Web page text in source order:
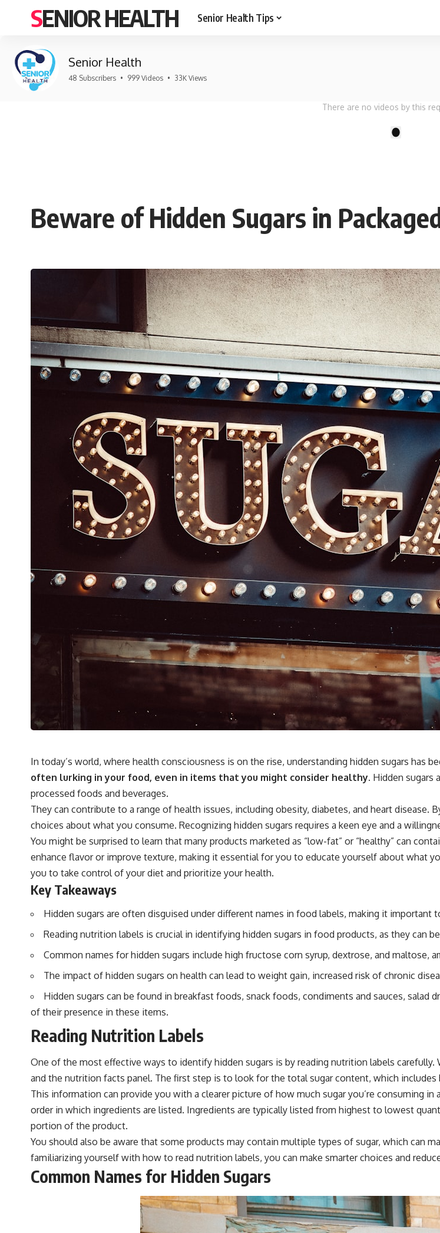
SENIOR HEALTH Senior Health Tips
Senior Health
48 Subscribers • 999 Videos • 33K Views
There are no videos by this
Beware of Hidden Sugars in
In today’s world, where health consciousness is on the rise, understanding hidden sugars has
often lurking in your food, even in items that you might consider healthy. Hidden sugars
processed foods and beverages.
They can contribute to a range of health issues, including obesity, diabetes, and heart disease.
choices about what you consume. Recognizing hidden sugars requires a keen eye and a
You might be surprised to learn that many products marketed as “low-fat” or “healthy” can
enhance flavor or improve texture, making it essential for you to educate yourself about what
you to take control of your diet and prioritize your health.
Key Takeaways
Hidden sugars are often disguised under different names in food labels, making it
Reading nutrition labels is crucial in identifying hidden sugars in food products, as they can
Common names for hidden sugars include high fructose corn syrup, dextrose, and maltose,
The impact of hidden sugars on health can lead to weight gain, increased risk of chronic
Hidden sugars can be found in breakfast foods, snack foods, condiments and sauces,
of their presence in these items.
Reading Nutrition Labels
One of the most effective ways to identify hidden sugars is by reading nutrition labels
and the nutrition facts panel. The first step is to look for the total sugar content, which includes
This information can provide you with a clearer picture of how much sugar you’re consuming
order in which ingredients are listed. Ingredients are typically listed from highest to lowest
portion of the product.
You should also be aware that some products may contain multiple types of sugar, which can
familiarizing yourself with how to read nutrition labels, you can make smarter choices and
Common Names for Hidden Sugars